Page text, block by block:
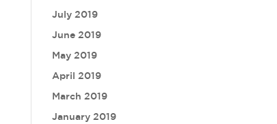
July 2019
June 2019
May 2019
April 2019
March 2019
January 2019